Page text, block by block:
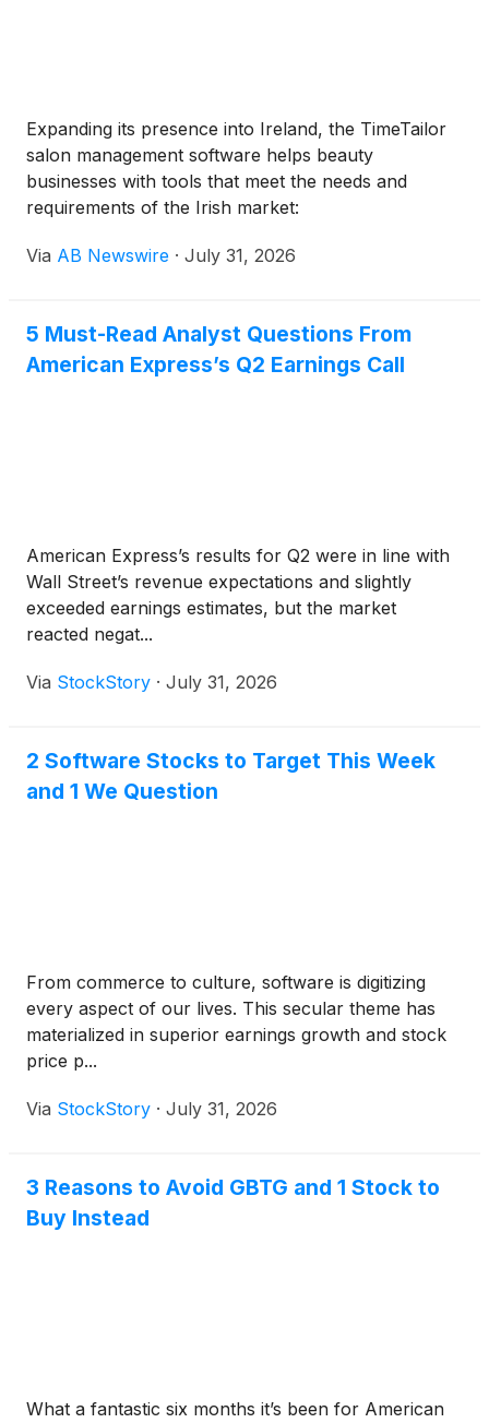
Expanding its presence into Ireland, the TimeTailor
salon management software helps beauty
businesses with tools that meet the needs and
requirements of the Irish market:
Via AB Newswire · July 31, 2026
5 Must-Read Analyst Questions From
American Express’s Q2 Earnings Call
American Express’s results for Q2 were in line with
Wall Street’s revenue expectations and slightly
exceeded earnings estimates, but the market
reacted negat...
Via StockStory · July 31, 2026
2 Software Stocks to Target This Week
and 1 We Question
From commerce to culture, software is digitizing
every aspect of our lives. This secular theme has
materialized in superior earnings growth and stock
price p...
Via StockStory · July 31, 2026
3 Reasons to Avoid GBTG and 1 Stock to
Buy Instead
What a fantastic six months it’s been for American